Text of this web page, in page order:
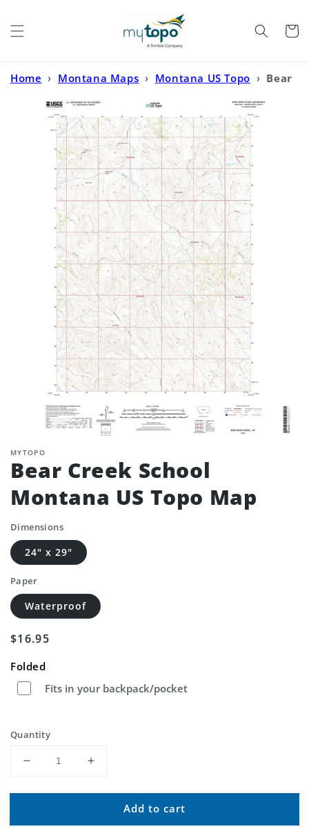
Cart
Home › Montana Maps › Montana US Topo › Bear
MYTOPO
Bear Creek School
Montana US Topo Map
Dimensions
24" x 29"
Paper
Waterproof
Regular
$16.95
Folded
Fits in your backpack/pocket
Quantity
Decrease
for
Creek
Increase
for
Creek
Add to cart